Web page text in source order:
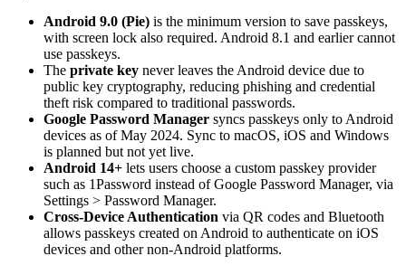
Android 9.0 (Pie) is the minimum version to save passkeys,
with screen lock also required. Android 8.1 and earlier cannot
use passkeys.
The private key never leaves the Android device due to
public key cryptography, reducing phishing and credential
theft risk compared to traditional passwords.
Google Password Manager syncs passkeys only to Android
devices as of May 2024. Sync to macOS, iOS and Windows
is planned but not yet live.
Android 14+ lets users choose a custom passkey provider
such as 1Password instead of Google Password Manager, via
Settings > Password Manager.
Cross-Device Authentication via QR codes and Bluetooth
allows passkeys created on Android to authenticate on iOS
devices and other non-Android platforms.